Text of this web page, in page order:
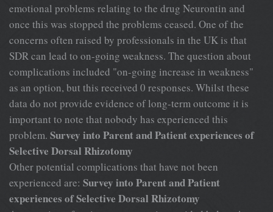
emotional problems relating to the drug Neurontin and
once this was stopped the problems ceased. One of the
concerns often raised by professionals in the UK is that
SDR can lead to on-going weakness. The question about
complications included "on-going increase in weakness"
as an option, but this received 0 responses. Whilst these
data do not provide evidence of long-term outcome it is
important to note that nobody has experienced this
problem. Survey into Parent and Patient experiences of
Selective Dorsal Rhizotomy
Other potential complications that have not been
experienced are: Survey into Parent and Patient
experiences of Selective Dorsal Rhizotomy